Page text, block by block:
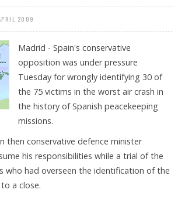
2009
Madrid - Spain's conservative
opposition was under pressure
Tuesday for wrongly identifying 30 of
the 75 victims in the worst air crash in
the history of Spanish peacekeeping
missions.
then conservative defence minister
his responsibilities while a trial of the
who had overseen the identification of the
a close.